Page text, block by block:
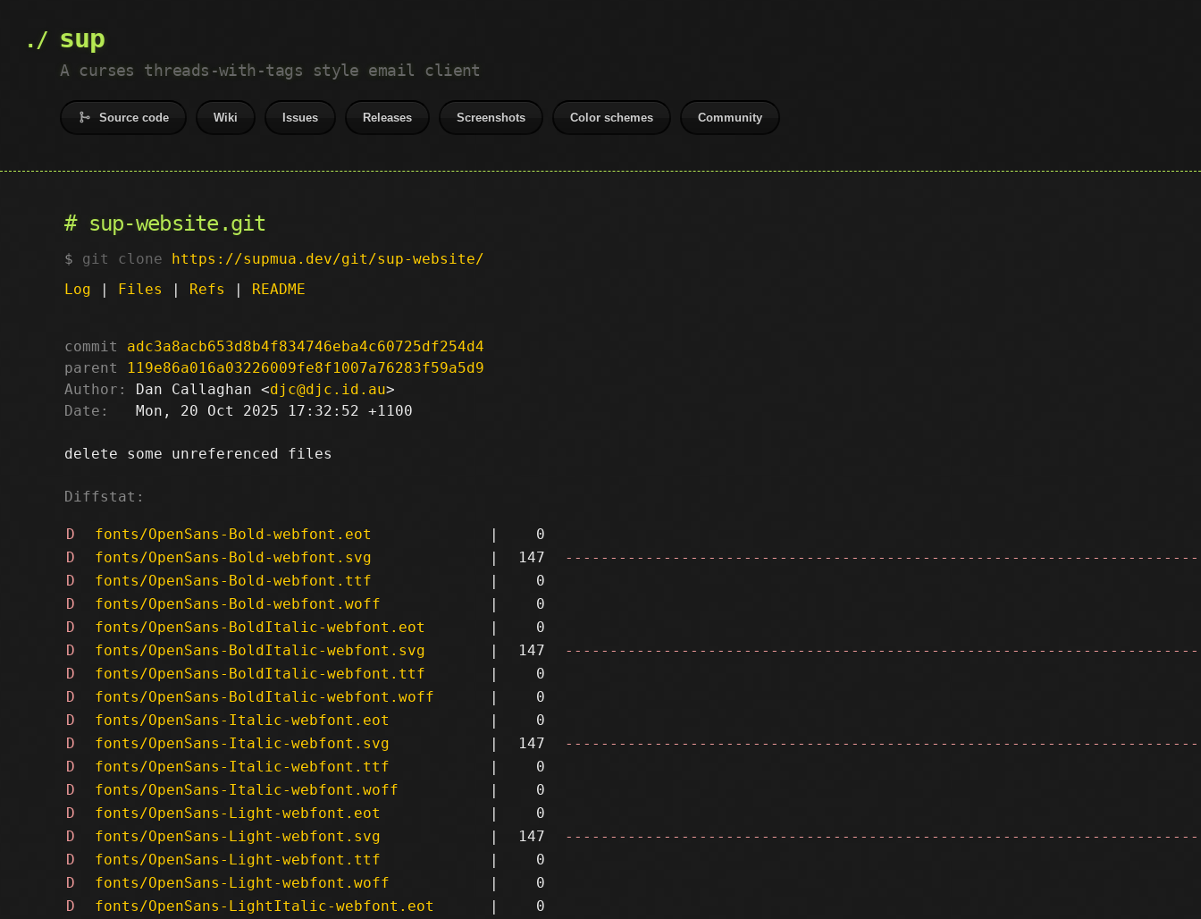
sup
A curses threads-with-tags style email client
Source code Wiki Issues Releases Screenshots Color schemes Community
sup-website.git
git clone https://supmua.dev/git/sup-website/
Log | Files | Refs | README
commit
adc3a8acb653d8b4f834746eba4c60725df254d4
parent
119e86a016a03226009fe8f1007a76283f59a5d9
Author:
Dan Callaghan <djc@djc.id.au
Date:
   Mon, 20 Oct 2025 17:32:52 +1100
delete some unreferenced files
Diffstat:
D fonts/OpenSans-Bold-webfont.eot |
0
D
fonts/OpenSans-Bold-webfont.svg | 147
D
fonts/OpenSans-Bold-webfont.ttf |
0
D
fonts/OpenSans-Bold-webfont.woff |
0
D
fonts/OpenSans-BoldItalic-webfont.eot |
0
D
fonts/OpenSans-BoldItalic-webfont.svg | 147
D
fonts/OpenSans-BoldItalic-webfont.ttf |
0
D
fonts/OpenSans-BoldItalic-webfont.woff |
0
D
fonts/OpenSans-Italic-webfont.eot |
0
D
fonts/OpenSans-Italic-webfont.svg | 147
D
fonts/OpenSans-Italic-webfont.ttf |
0
D
fonts/OpenSans-Italic-webfont.woff |
0
D
fonts/OpenSans-Light-webfont.eot |
0
D
fonts/OpenSans-Light-webfont.svg | 147
D
fonts/OpenSans-Light-webfont.ttf |
0
D
fonts/OpenSans-Light-webfont.woff |
0
D
fonts/OpenSans-LightItalic-webfont.eot |
0